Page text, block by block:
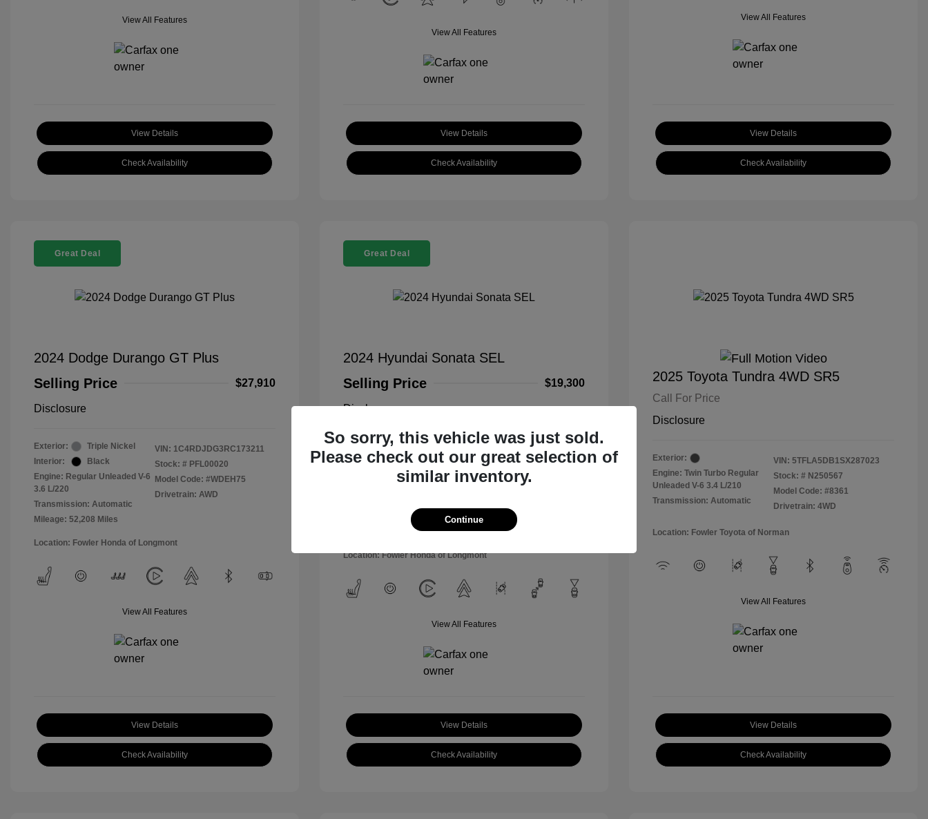
View All Features
View Details
Check Availability
View All Features
View Details
Check Availability
View All Features
View Details
Check Availability
Great Deal
2024 Dodge Durango GT Plus
Selling Price
$27,910
Disclosure
Exterior:
Triple Nickel
Interior:
Black
Engine: Regular Unleaded V-6
3.6 L/220
Transmission: Automatic
Mileage: 52,208 Miles
VIN: 1C4RDJDG3RC173211
Stock: # PFL00020
Model Code: #WDEH75
Drivetrain: AWD
Location: Fowler Honda of Longmont
View All Features
View Details
Check Availability
Great Deal
2024 Hyundai Sonata SEL
Selling Price
$19,300
Disclosure
Exterior:
Transmission
Blue
Black
Transmission: Automatic
Mileage: 54,877 Miles
KMHL14JA5RA349800
Stock: # PFL00021
Model Code: #SNT4FL9AS4AS
Location: Fowler Honda of Longmont
View All Features
View Details
Check Availability
2025 Toyota Tundra 4WD SR5
Call For Price
Disclosure
Exterior:
Engine: Twin Turbo Regular
Unleaded V-6 3.4 L/210
Transmission: Automatic
VIN: 5TFLA5DB1SX287023
Stock: # N250567
Model Code: #8361
Drivetrain: 4WD
Location: Fowler Toyota of Norman
View All Features
View Details
Check Availability
So sorry, this vehicle was just sold.
Please check out our great selection of
similar inventory.
Continue